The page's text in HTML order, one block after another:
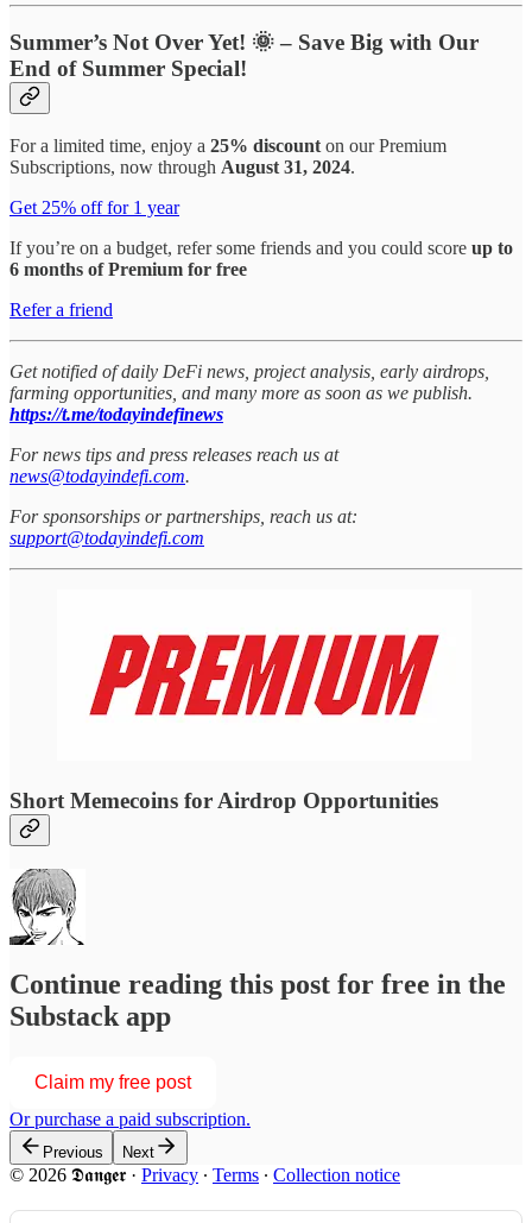
Summer’s Not Over Yet! 🌞– Save Big with Our
End of Summer Special!
For a limited time, enjoy a 25% discounton our Premium
Subscriptions, now through August 31, 2024.
Get 25% off for 1 year
If you’re on a budget, refer some friends and you could score up to
6 months of Premium for free
Refer a friend
Get notified of daily DeFi news, project analysis, early airdrops,
farming opportunities, and many more as soon as we publish.
https://t.me/todayindefinews
For news tips and press releases reach us at
news@todayindefi.com.
For sponsorships or partnerships, reach us at:
support@todayindefi.com
Short Memecoins for Airdrop Opportunities
Continue reading this post for free in the
Substack app
Claim my free post
Or purchase a paid subscription.
Previous Next
© 2026 𝕯𝖆𝖓𝖌𝖊𝖗 · Privacy ∙ Terms ∙ Collection notice